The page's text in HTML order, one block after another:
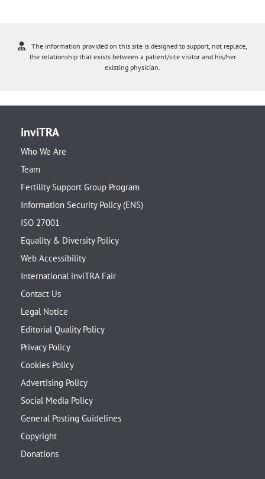
The information provided on this site is designed to support, not replace,
the relationship that exists between a patient/site visitor and his/her
existing physician.
inviTRA
Who We Are
Team
Fertility Support Group Program
Information Security Policy (ENS)
ISO 27001
Equality & Diversity Policy
Web Accessibility
International inviTRA Fair
Contact Us
Legal Notice
Editorial Quality Policy
Privacy Policy
Cookies Policy
Advertising Policy
Social Media Policy
General Posting Guidelines
Copyright
Donations